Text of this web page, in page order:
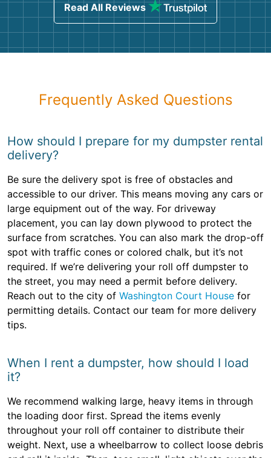
Read All Reviews
Frequently Asked Questions
How should I prepare for my dumpster rental
delivery?
Be sure the delivery spot is free of obstacles and
accessible to our driver. This means moving any cars or
large equipment out of the way. For driveway
placement, you can lay down plywood to protect the
surface from scratches. You can also mark the drop-off
spot with traffic cones or colored chalk, but it’s not
required. If we’re delivering your roll off dumpster to
the street, you may need a permit before delivery.
Reach out to the city of Washington Court House for
permitting details. Contact our team for more delivery
tips.
When I rent a dumpster, how should I load
it?
We recommend walking large, heavy items in through
the loading door first. Spread the items evenly
throughout your roll off container to distribute their
weight. Next, use a wheelbarrow to collect loose debris